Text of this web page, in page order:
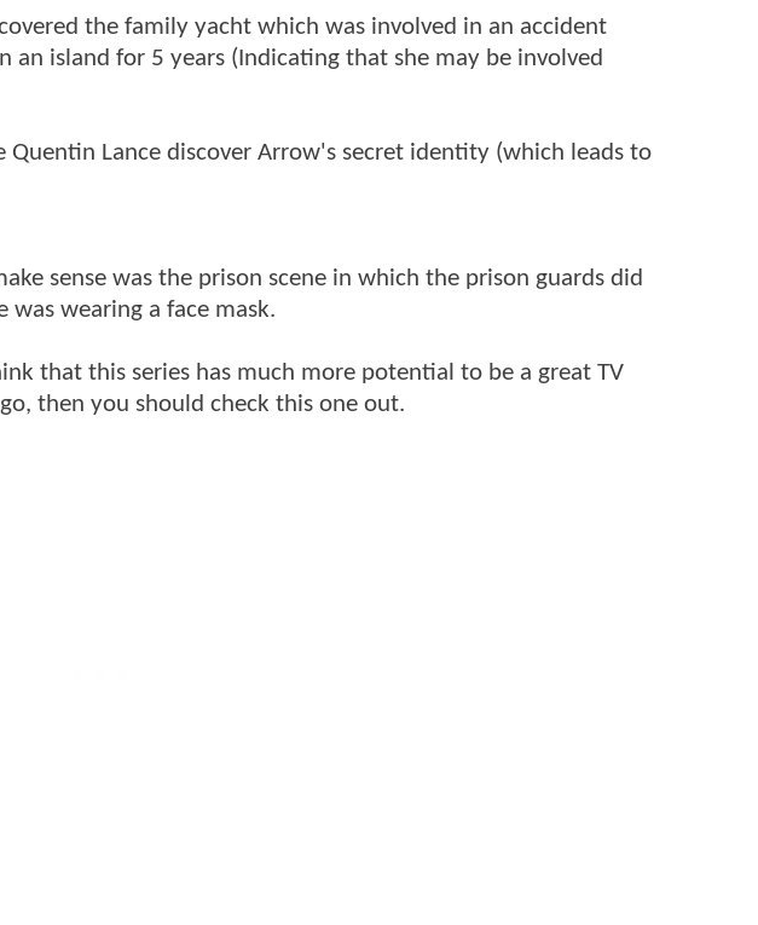
the family yacht which was involved in an accident
island for 5 years (Indicating that she may be involved
Lance discover Arrow's secret identity (which leads to
sense was the prison scene in which the prison guards did
wearing a face mask.
that this series has much more potential to be a great TV
then you should check this one out.